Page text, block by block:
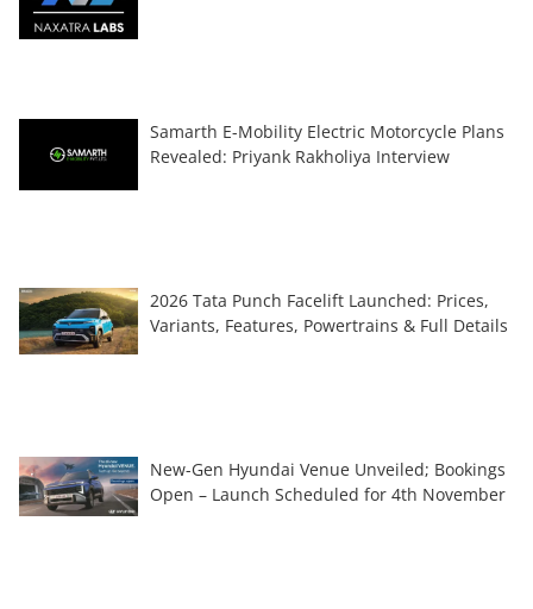
Samarth E-Mobility Electric Motorcycle Plans
Revealed: Priyank Rakholiya Interview
2026 Tata Punch Facelift Launched: Prices,
Variants, Features, Powertrains & Full Details
New-Gen Hyundai Venue Unveiled; Bookings
Open – Launch Scheduled for 4th November